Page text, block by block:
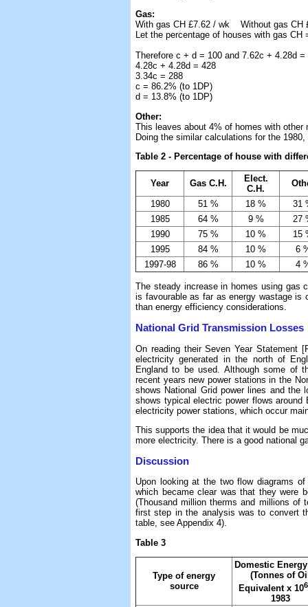
Gas:
With gas CH £7.62 / wk Without gas
Let the percentage of houses with gas
Therefore c + d = 100 and 7.62c + 4.28d =
4.28c + 4.28d = 428
3.34c = 288
c = 86.2% (to 1DP)
d = 13.8% (to 1DP)
Other:
This leaves about 4% of homes with other
Doing the similar calculations for the
Table 2 - Percentage of house with
Year Gas C.H.
Elect.
C.H.
1980
51 % 18 %
31
1985
64 % 9 %
27
1990
75 % 10 %
15
1995
84 % 10 %
6
1997-98
86 % 10 % 4
The steady increase in homes using gas
is favourable as far as energy wastage is
than energy efficiency considerations.
National Grid Transmission Losses
On reading their Seven Year Statement
electricity generated in the north of
England to be used. Although some of
recent years new power stations in the
shows National Grid power lines and the
shows typical electric power flows
electricity power stations, which occur
This supports the idea that it would be
more electricity. There is a good national
Discussion
Upon looking at the two flow diagrams
which became clear was that they were
(Thousand million therms and millions of
first step in the analysis was to convert
table, see Appendix 4).
Table 3
Type of energy
source
Domestic
(Tonnes of
Equivalent x 106
1983